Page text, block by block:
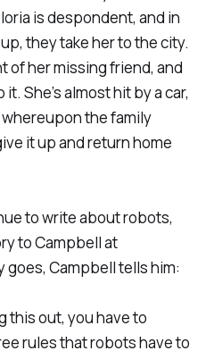
is despondent, and in
they take her to the city.
of her missing friend, and
She’s almost hit by a car,
the family
it up and return home
to write about robots,
to Campbell at
goes, Campbell tells him:
this out, you have to
rules that robots have to